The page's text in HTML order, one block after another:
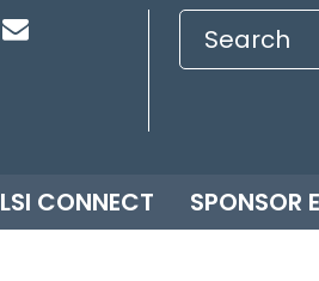
LSI CONNECT SPONSOR